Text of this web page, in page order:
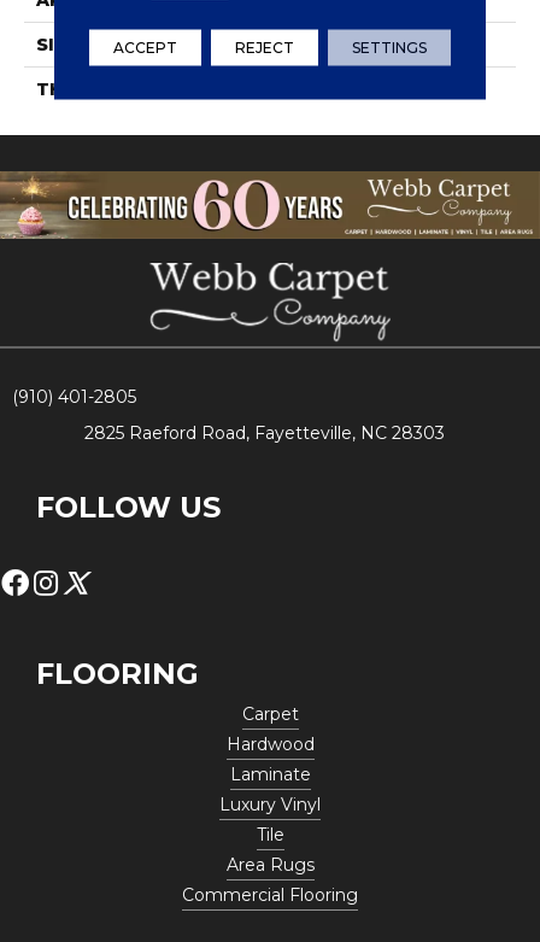
SIZE 20X39
THICKNESS
(910) 401-2805
2825 Raeford Road, Fayetteville, NC 28303
FOLLOW US
FLOORING
Carpet
Hardwood
Laminate
Luxury Vinyl
Tile
Area Rugs
Commercial Flooring
ACCEPT REJECT SETTINGS